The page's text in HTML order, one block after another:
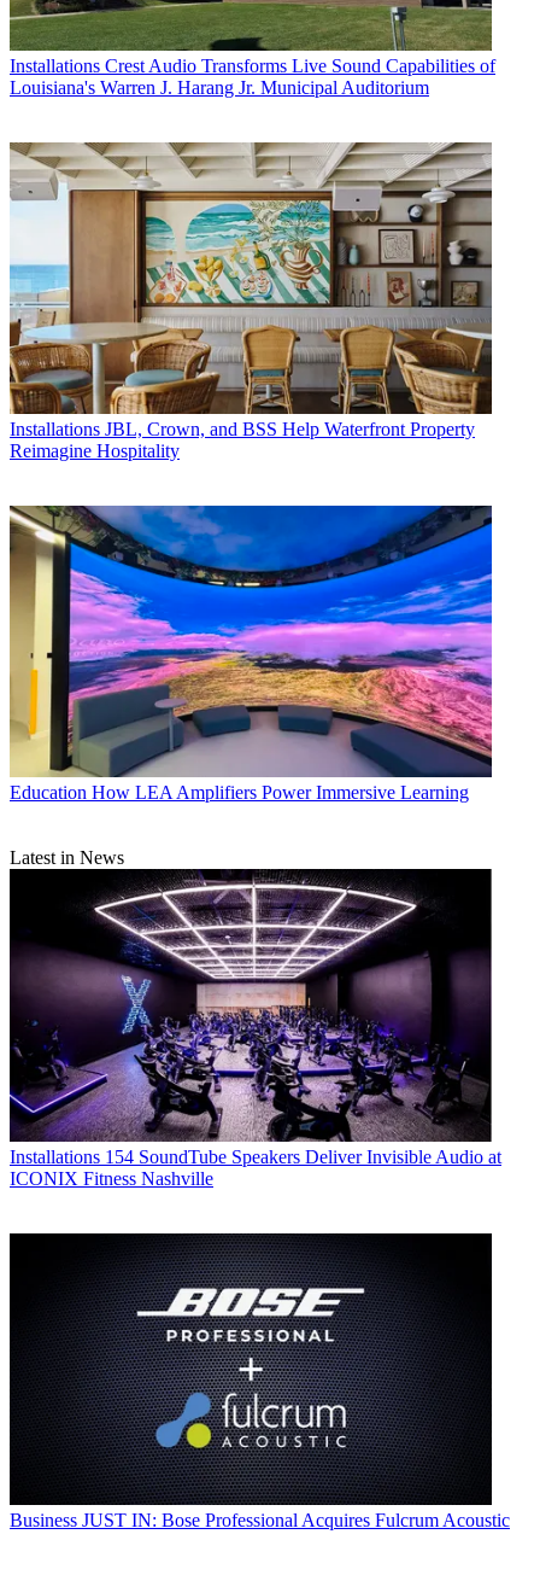
Installations Crest Audio Transforms Live Sound Capabilities of
Louisiana's Warren J. Harang Jr. Municipal Auditorium
Installations JBL, Crown, and BSS Help Waterfront Property
Reimagine Hospitality
Education How LEA Amplifiers Power Immersive Learning
Latest in News
Installations 154 SoundTube Speakers Deliver Invisible Audio at
ICONIX Fitness Nashville
Business JUST IN: Bose Professional Acquires Fulcrum Acoustic